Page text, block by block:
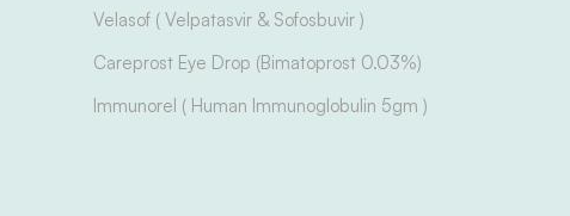
Velasof ( Velpatasvir & Sofosbuvir )
Careprost Eye Drop (Bimatoprost 0.03%)
Immunorel ( Human Immunoglobulin 5gm )